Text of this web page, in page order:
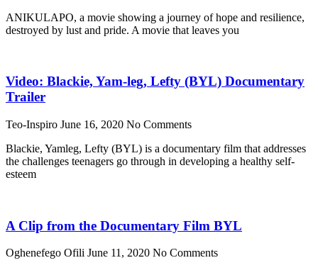
ANIKULAPO, a movie showing a journey of hope and resilience,
destroyed by lust and pride. A movie that leaves you
Video: Blackie, Yam-leg, Lefty (BYL) Documentary
Trailer
Teo-Inspiro June 16, 2020 No Comments
Blackie, Yamleg, Lefty (BYL) is a documentary film that addresses
the challenges teenagers go through in developing a healthy self-
esteem
A Clip from the Documentary Film BYL
Oghenefego Ofili June 11, 2020 No Comments